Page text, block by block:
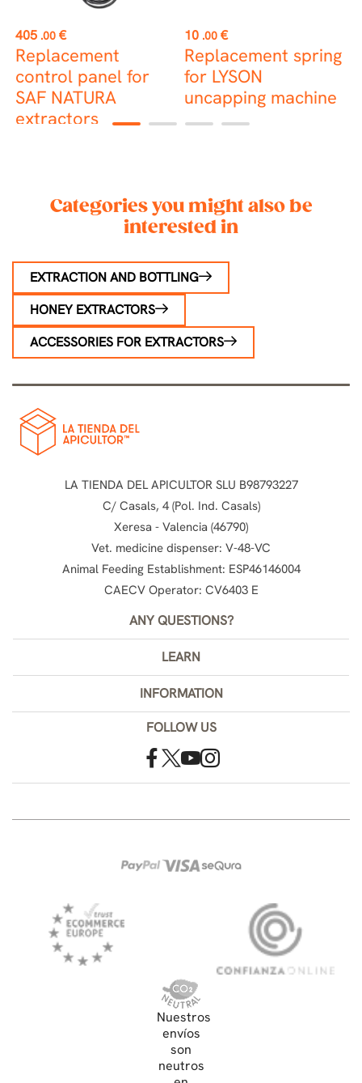
Price
405 .00 €
Replacement
control panel for
SAF NATURA
extractors
Price
10 .00 €
Replacement spring
for LYSON
uncapping machine
1 2 3 4
Categories you might also be
interested in
EXTRACTION AND BOTTLING
HONEY EXTRACTORS
ACCESSORIES FOR EXTRACTORS
LA TIENDA DEL APICULTOR SLU B98793227
C/ Casals, 4 (Pol. Ind. Casals)
Xeresa - Valencia (46790)
Vet. medicine dispenser: V-48-VC
Animal Feeding Establishment: ESP46146004
CAECV Operator: CV6403 E
ANY QUESTIONS?
LEARN
INFORMATION
FOLLOW US
Nuestros
envíos
son
neutros